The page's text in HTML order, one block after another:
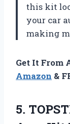
this kit
your car
making
Get It From
Amazon &
5.